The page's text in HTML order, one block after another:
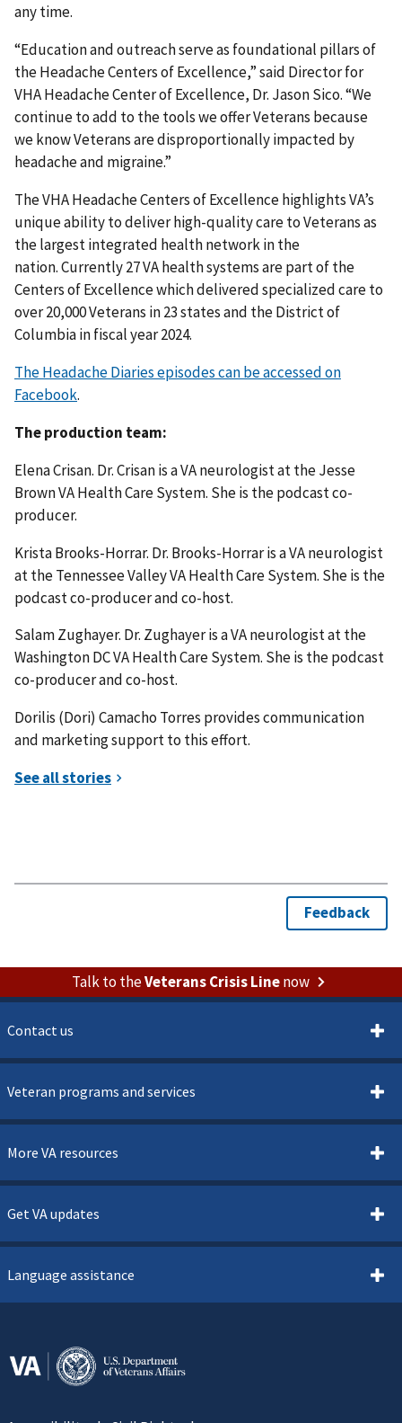
any time.
“Education and outreach serve as foundational pillars of
the Headache Centers of Excellence,” said Director for
VHA Headache Center of Excellence, Dr. Jason Sico. “We
continue to add to the tools we offer Veterans because
we know Veterans are disproportionally impacted by
headache and migraine.”
The VHA Headache Centers of Excellence highlights VA’s
unique ability to deliver high-quality care to Veterans as
the largest integrated health network in the
nation. Currently 27 VA health systems are part of the
Centers of Excellence which delivered specialized care to
over 20,000 Veterans in 23 states and the District of
Columbia in fiscal year 2024.
The Headache Diaries episodes can be accessed on
Facebook.
The production team:
Elena Crisan. Dr. Crisan is a VA neurologist at the Jesse
Brown VA Health Care System. She is the podcast co-
producer.
Krista Brooks-Horrar. Dr. Brooks-Horrar is a VA neurologist
at the Tennessee Valley VA Health Care System. She is the
podcast co-producer and co-host.
Salam Zughayer. Dr. Zughayer is a VA neurologist at the
Washington DC VA Health Care System. She is the podcast
co-producer and co-host.
Dorilis (Dori) Camacho Torres provides communication
and marketing support to this effort.
Talk to theVeterans Crisis Linenow
Contact us
Veteran programs and services
More VA resources
Get VA updates
Language assistance